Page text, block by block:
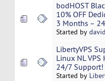
bodHOST
10% OFF
3 Months –
Started by
LibertyVPS
Linux NL VPS
24/7 Support!
Started by